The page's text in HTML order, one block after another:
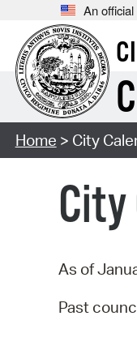
An
Home > City
As of
Past